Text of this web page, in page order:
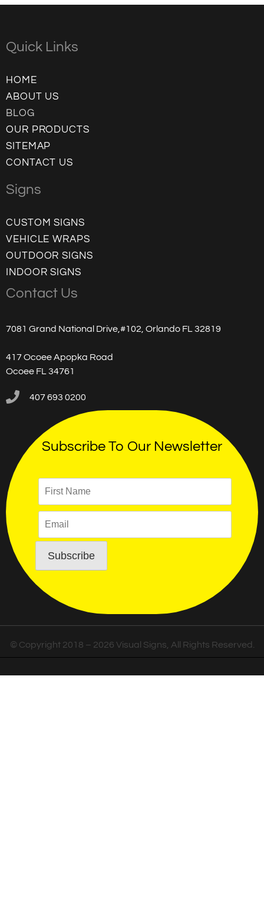
Quick Links
HOME
ABOUT US
BLOG
OUR PRODUCTS
SITEMAP
CONTACT US
Signs
CUSTOM SIGNS
VEHICLE WRAPS
OUTDOOR SIGNS
INDOOR SIGNS
Contact Us
7081 Grand National Drive,#102, Orlando FL 32819
417 Ocoee Apopka Road
Ocoee FL 34761
407 693 0200
Subscribe To Our Newsletter
© Copyright 2018 – 2026 Visual Signs, All Rights Reserved.